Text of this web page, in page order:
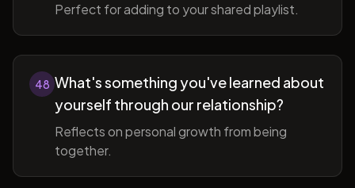
Perfect for adding to your shared playlist.
48 What's something you've learned about
yourself through our relationship?
Reflects on personal growth from being
together.